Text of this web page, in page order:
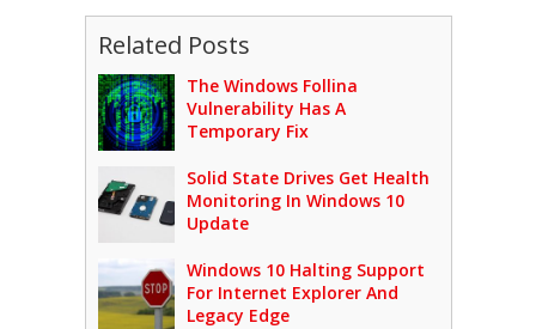
Related Posts
The Windows Follina
Vulnerability Has A
Temporary Fix
Solid State Drives Get Health
Monitoring In Windows 10
Update
Windows 10 Halting Support
For Internet Explorer And
Legacy Edge